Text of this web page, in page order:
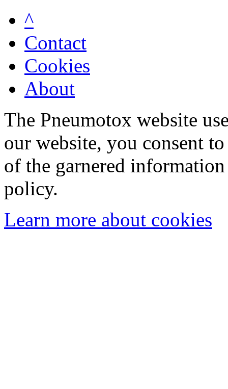
^
Contact
Cookies
About
The Pneumotox website
our website, you consent
of the garnered
policy.
Learn more about cookies